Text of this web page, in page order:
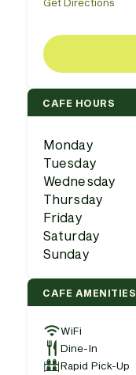
CAFE HOURS
Monday
Tuesday
Wednesday
Thursday
Friday
Saturday
Sunday
CAFE AMENITIES
WiFi
Dine-In
Rapid Pick-Up